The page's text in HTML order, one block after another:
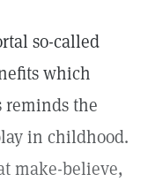
so-called
which
reminds the
in childhood.
make-believe,